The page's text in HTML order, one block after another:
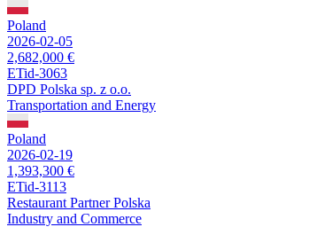
Poland
2026-02-05
2,682,000 €
ETid-3063
DPD Polska sp. z o.o.
Transportation and Energy
Poland
2026-02-19
1,393,300 €
ETid-3113
Restaurant Partner Polska
Industry and Commerce